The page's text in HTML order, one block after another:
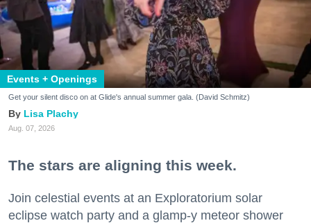
Events + Openings
Get your silent disco on at Glide's annual summer gala. (David Schmitz)
Lisa Plachy
Aug. 07, 2026
The stars are aligning this week.
Join celestial events at an Exploratorium solar
eclipse watch party and a glamp-y meteor shower